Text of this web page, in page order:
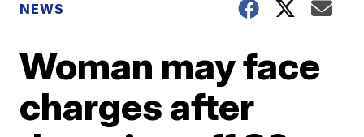
NEWS
Woman may face
charges after